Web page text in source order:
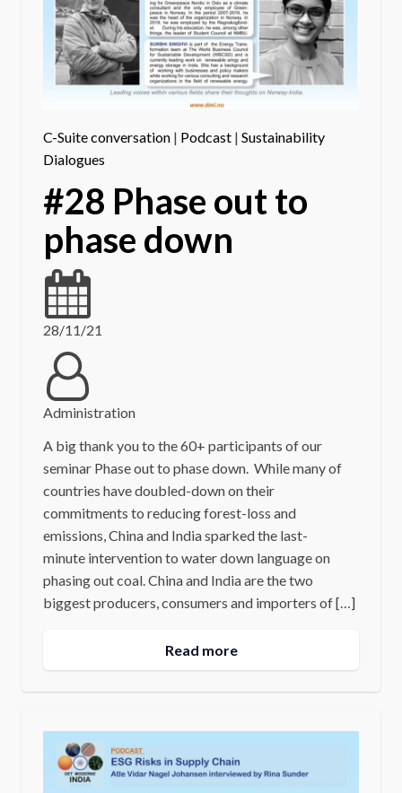
C-Suite conversation| Podcast| Sustainability
Dialogues
#28 Phase out to
phase down
28/11/21
Administration
A big thank you to the 60+ participants of our
seminar Phase out to phase down. While many of
countries have doubled-down on their
commitments to reducing forest-loss and
emissions, China and India sparked the last-
minute intervention to water down language on
phasing out coal. China and India are the two
biggest producers, consumers and importers of […]
Read more